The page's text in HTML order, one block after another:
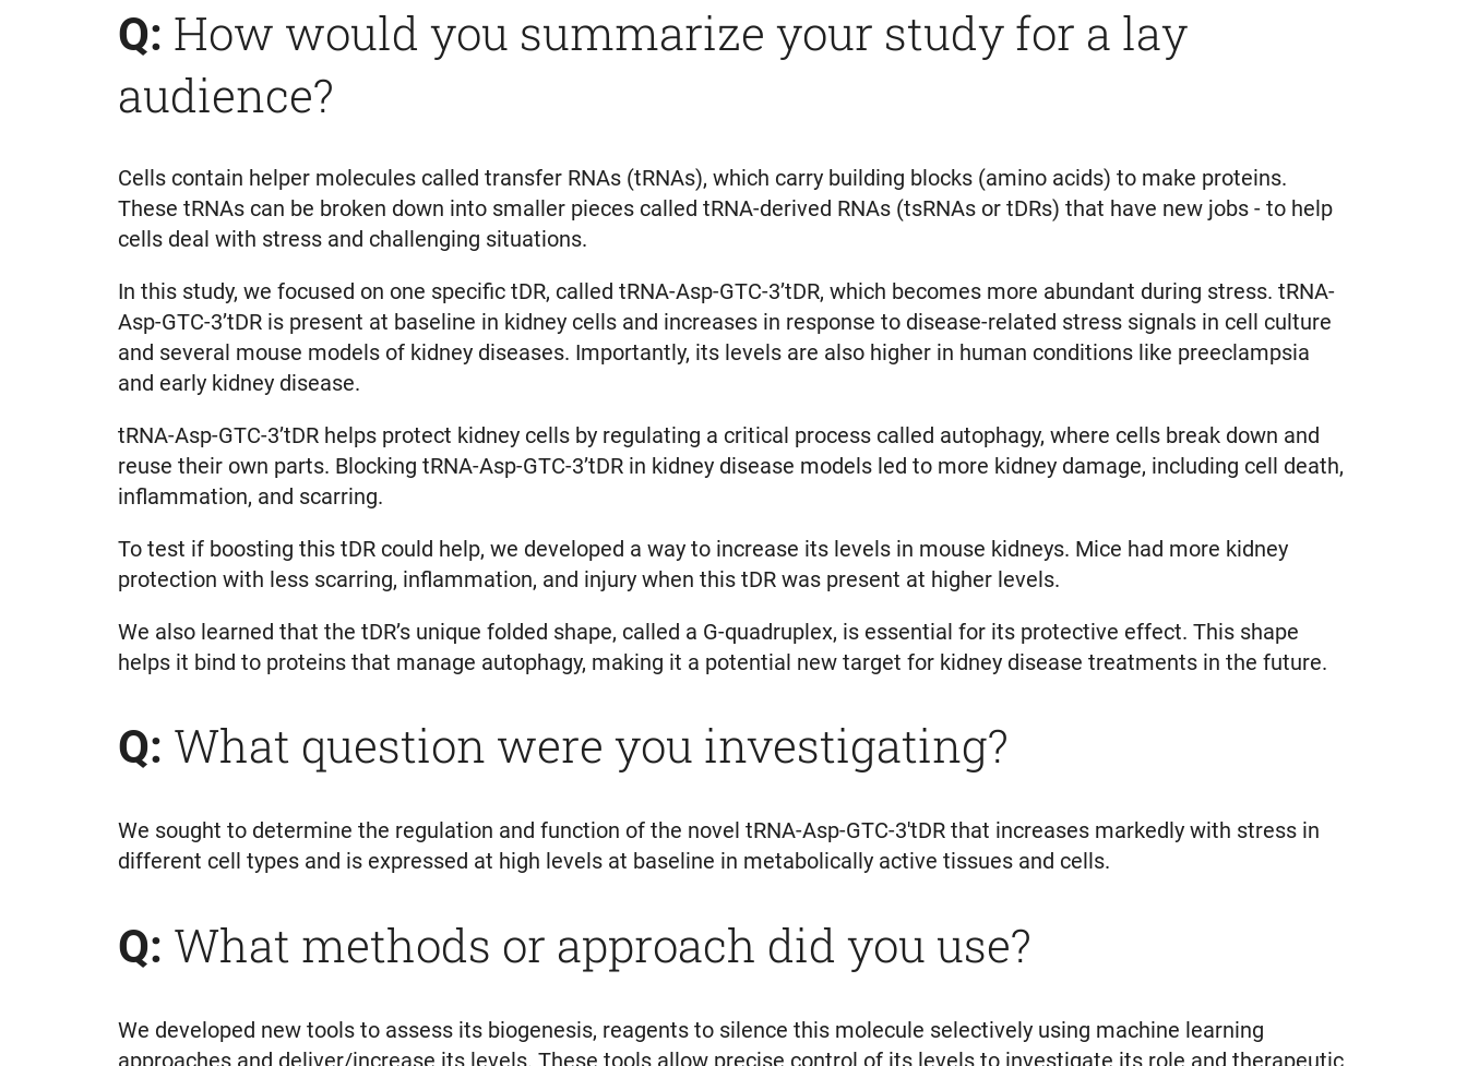
Q: How would you summarize your study for a lay
audience?
Cells contain helper molecules called transfer RNAs (tRNAs), which carry building blocks (amino acids) to make proteins.
These tRNAs can be broken down into smaller pieces called tRNA-derived RNAs (tsRNAs or tDRs) that have new jobs - to help
cells deal with stress and challenging situations.
In this study, we focused on one specific tDR, called tRNA-Asp-GTC-3’tDR, which becomes more abundant during stress. tRNA-
Asp-GTC-3’tDR is present at baseline in kidney cells and increases in response to disease-related stress signals in cell culture
and several mouse models of kidney diseases. Importantly, its levels are also higher in human conditions like preeclampsia
and early kidney disease.
tRNA-Asp-GTC-3’tDR helps protect kidney cells by regulating a critical process called autophagy, where cells break down and
reuse their own parts. Blocking tRNA-Asp-GTC-3’tDR in kidney disease models led to more kidney damage, including cell death,
inflammation, and scarring.
To test if boosting this tDR could help, we developed a way to increase its levels in mouse kidneys. Mice had more kidney
protection with less scarring, inflammation, and injury when this tDR was present at higher levels.
We also learned that the tDR’s unique folded shape, called a G-quadruplex, is essential for its protective effect. This shape
helps it bind to proteins that manage autophagy, making it a potential new target for kidney disease treatments in the future.
Q: What question were you investigating?
We sought to determine the regulation and function of the novel tRNA-Asp-GTC-3'tDR that increases markedly with stress in
different cell types and is expressed at high levels at baseline in metabolically active tissues and cells.
Q: What methods or approach did you use?
We developed new tools to assess its biogenesis, reagents to silence this molecule selectively using machine learning
approaches and deliver/increase its levels. These tools allow precise control of its levels to investigate its role and therapeutic